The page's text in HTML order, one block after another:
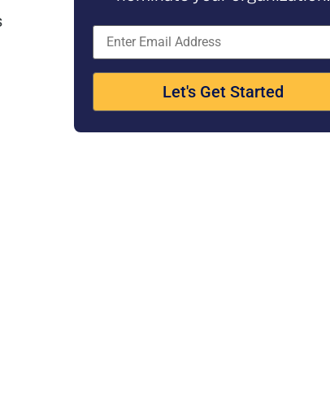
Let's Get Started